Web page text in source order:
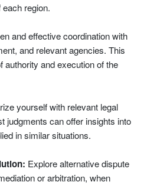
region.
and effective coordination with
and relevant agencies. This
authority and execution of the
yourself with relevant legal
judgments can offer insights into
in similar situations.
Explore alternative dispute
or arbitration, when